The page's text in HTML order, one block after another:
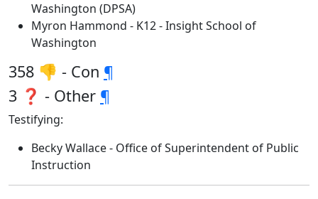
Washington (DPSA)
Myron Hammond - K12 - Insight School of
Washington
358 👎 - Con ¶
3 ❓ - Other ¶
Testifying:
Becky Wallace - Office of Superintendent of Public
Instruction